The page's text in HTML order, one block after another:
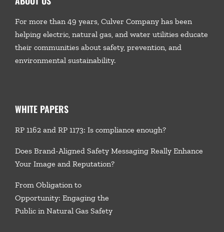
For more than 49 years, Culver Company has been
helping electric, natural gas, and water utilities educate
their communities about safety, prevention, and
environmental sustainability.
WHITE PAPERS
RP 1162 and RP 1173: Is compliance enough?
Does Brand-Aligned Safety Messaging Really Enhance
Your Image and Reputation?
From Obligation to
Opportunity: Engaging the
Public in Natural Gas Safety